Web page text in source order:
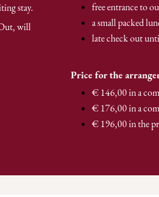
stay.
will
free entrance to
a small packed
late check out
Price for the
€ 146,00 in a
€ 176,00 in a
€ 196,00 in the